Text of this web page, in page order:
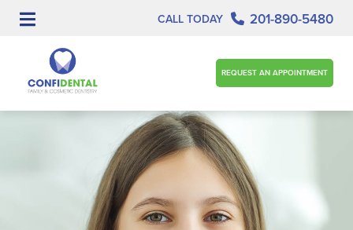
CALL TODAY 201-890-5480
REQUEST AN APPOINTMENT